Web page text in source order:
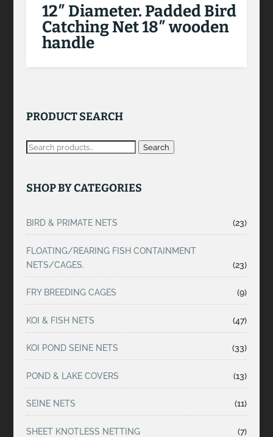
12″ Diameter. Padded Bird
Catching Net 18″ wooden
handle
PRODUCT SEARCH
Search
SHOP BY CATEGORIES
BIRD & PRIMATE NETS (23)
FLOATING/REARING FISH CONTAINMENT
NETS/CAGES.
(23)
FRY BREEDING CAGES (9)
KOI & FISH NETS (47)
KOI POND SEINE NETS (33)
POND & LAKE COVERS (13)
SEINE NETS (11)
SHEET KNOTLESS NETTING (7)